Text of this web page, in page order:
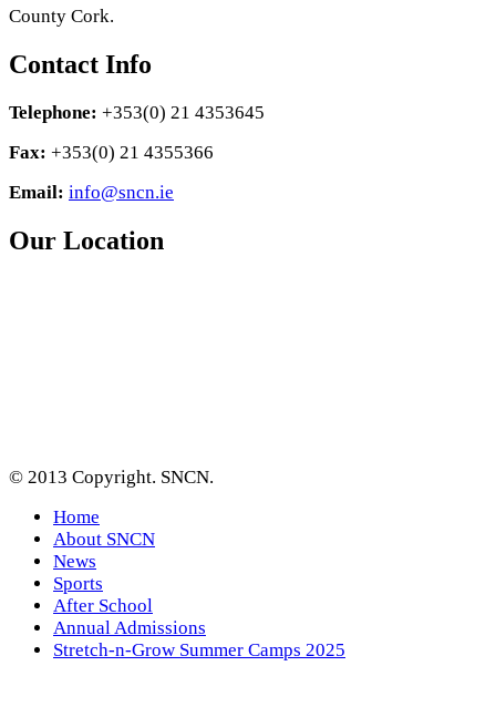
County Cork.
Contact Info
Telephone: +353(0) 21 4353645
Fax: +353(0) 21 4355366
Email: info@sncn.ie
Our Location
© 2013 Copyright. SNCN.
Home
About SNCN
News
Sports
After School
Annual Admissions
Stretch-n-Grow Summer Camps 2025